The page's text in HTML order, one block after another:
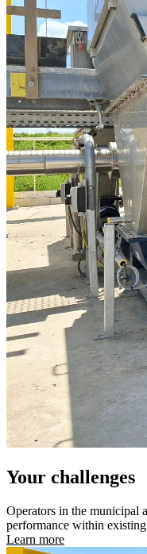
Your challenges
Operators in the municipal
performance within
Learn more